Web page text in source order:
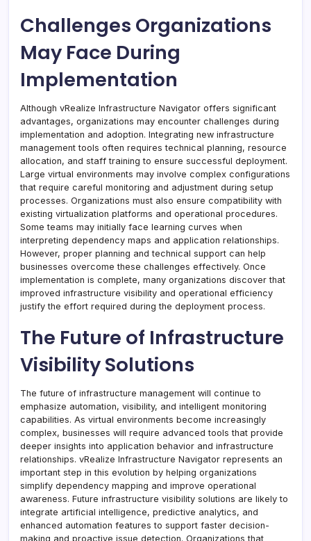
Challenges Organizations
May Face During
Implementation
Although vRealize Infrastructure Navigator offers significant
advantages, organizations may encounter challenges during
implementation and adoption. Integrating new infrastructure
management tools often requires technical planning, resource
allocation, and staff training to ensure successful deployment.
Large virtual environments may involve complex configurations
that require careful monitoring and adjustment during setup
processes. Organizations must also ensure compatibility with
existing virtualization platforms and operational procedures.
Some teams may initially face learning curves when
interpreting dependency maps and application relationships.
However, proper planning and technical support can help
businesses overcome these challenges effectively. Once
implementation is complete, many organizations discover that
improved infrastructure visibility and operational efficiency
justify the effort required during the deployment process.
The Future of Infrastructure
Visibility Solutions
The future of infrastructure management will continue to
emphasize automation, visibility, and intelligent monitoring
capabilities. As virtual environments become increasingly
complex, businesses will require advanced tools that provide
deeper insights into application behavior and infrastructure
relationships. vRealize Infrastructure Navigator represents an
important step in this evolution by helping organizations
simplify dependency mapping and improve operational
awareness. Future infrastructure visibility solutions are likely to
integrate artificial intelligence, predictive analytics, and
enhanced automation features to support faster decision-
making and proactive issue detection. Organizations that